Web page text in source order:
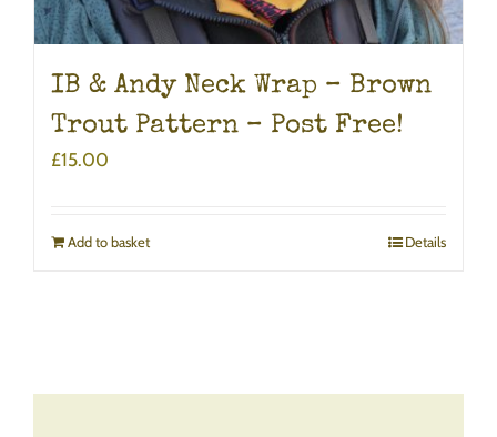
IB & Andy Neck Wrap – Brown
Trout Pattern – Post Free!
£15.00
Add to basket Details